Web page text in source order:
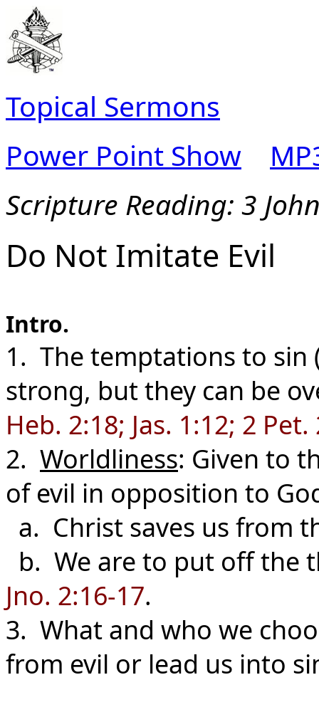
Topical Sermons
Power Point Show
Scripture Reading: 3
Do Not Imitate Evil
Intro.
1. The temptations to sin
strong, but they can be
Heb. 2:18; Jas. 1:12; 2 Pet.
2. Worldliness: Given to
of evil in opposition to
a. Christ saves us from
b. We are to put off the
Jno. 2:16-17.
3. What and who we
from evil or lead us into